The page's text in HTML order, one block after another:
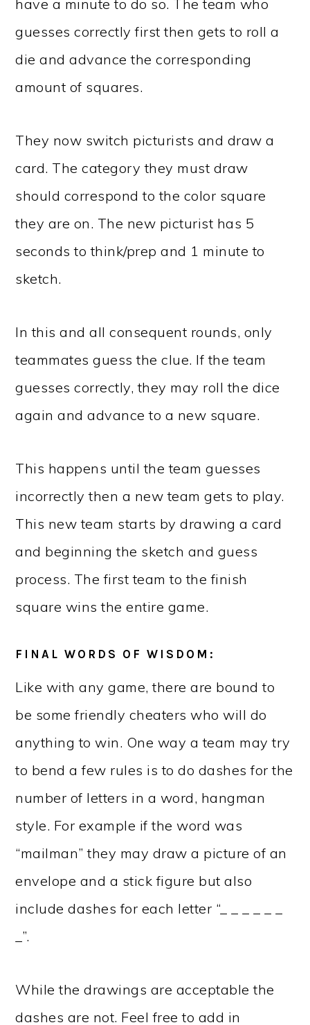
have a minute to do so. The team who
guesses correctly first then gets to roll a
die and advance the corresponding
amount of squares.
They now switch picturists and draw a
card. The category they must draw
should correspond to the color square
they are on. The new picturist has 5
seconds to think/prep and 1 minute to
sketch.
In this and all consequent rounds, only
teammates guess the clue. If the team
guesses correctly, they may roll the dice
again and advance to a new square.
This happens until the team guesses
incorrectly then a new team gets to play.
This new team starts by drawing a card
and beginning the sketch and guess
process. The first team to the finish
square wins the entire game.
FINAL WORDS OF WISDOM:
Like with any game, there are bound to
be some friendly cheaters who will do
anything to win. One way a team may try
to bend a few rules is to do dashes for the
number of letters in a word, hangman
style. For example if the word was
“mailman” they may draw a picture of an
envelope and a stick figure but also
include dashes for each letter “_ _ _ _ _ _
_”.
While the drawings are acceptable the
dashes are not. Feel free to add in